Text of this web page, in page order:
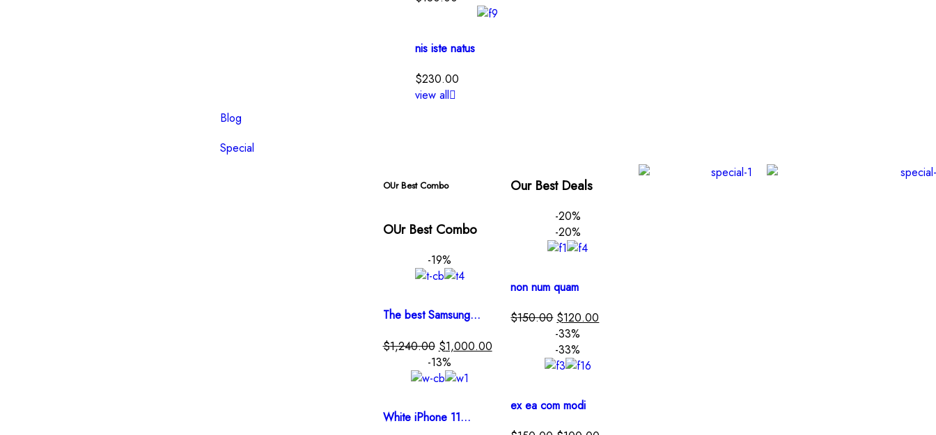
nis iste natus
$230.00
view all
Blog
Special
OUr Best Combo
OUr Best Combo
-19%
The best Samsung...
$1,240.00 $1,000.00
-13%
White iPhone 11...
Our Best Deals
-20%
-20%
non num quam
$150.00 $120.00
-33%
-33%
ex ea com modi